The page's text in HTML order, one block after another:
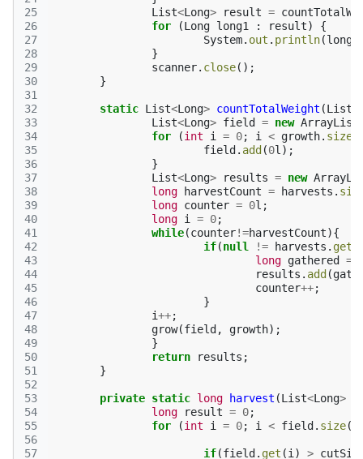
25
26
27
28
29
30
31
32
33
34
35
36
37
38
39
40
41
42
43
44
45
46
47
48
49
50
51
52
53
54
55
56
57
List<Long> result =
for
(Long long1 : result)
{
System. out . println(long1
}
scanner. close();
}
static List<Long> countTotalWeight (List
List<Long> field = new ArrayList
for
(int i = 0; i < growth. size
field . add (0l );
}
List<Long> results = new
long
harvestCount = harvests .
long counter = 0l ;
long i = 0;
while(counter!=harvestCount){
if(null != harvests . get
long gathered =
results . add (
counter++;
}
i++;
grow(field , growth);
}
return
results ;
}
private static long harvest (List<Long>
long
result = 0;
for
(int i = 0; i < field . size
if(field . get (i ) >